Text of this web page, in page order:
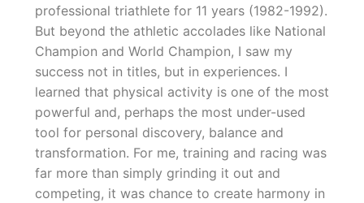
professional triathlete for 11 years (1982-1992).
But beyond the athletic accolades like National
Champion and World Champion, I saw my
success not in titles, but in experiences. I
learned that physical activity is one of the most
powerful and, perhaps the most under-used
tool for personal discovery, balance and
transformation. For me, training and racing was
far more than simply grinding it out and
competing, it was chance to create harmony in